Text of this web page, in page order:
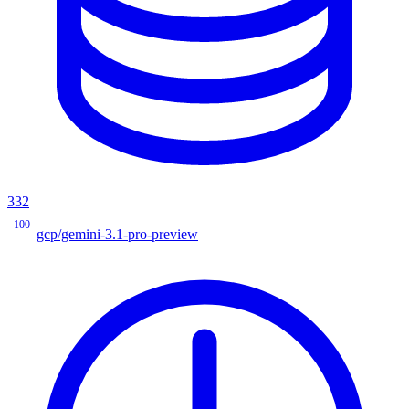
332
100
gcp/gemini-3.1-pro-preview